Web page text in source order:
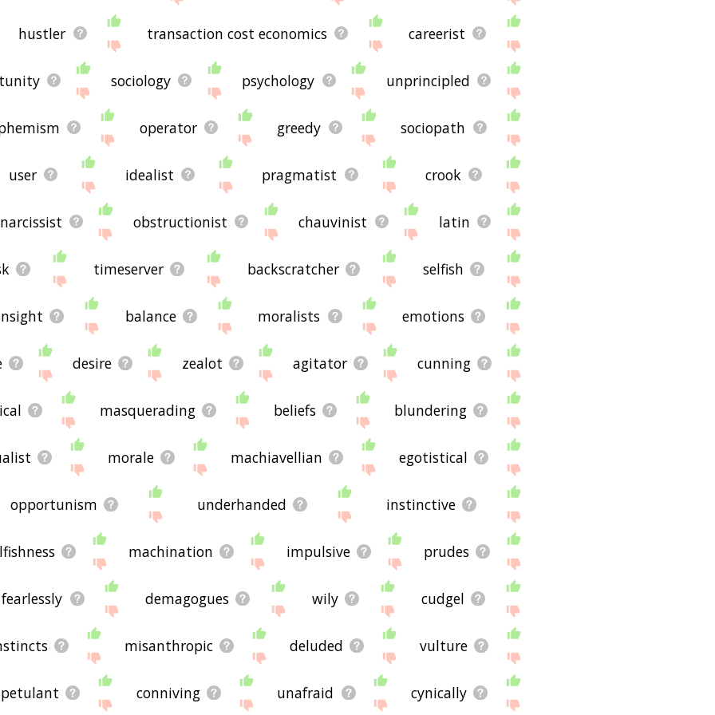
hustler transaction cost economics careerist
sociology psychology unprincipled
operator greedy sociopath
user idealist pragmatist crook
narcissist obstructionist chauvinist latin
timeserver backscratcher selfish
balance moralists emotions
desire zealot agitator cunning
masquerading beliefs blundering
morale machiavellian egotistical
opportunism underhanded instinctive
machination impulsive prudes
fearlessly demagogues wily cudgel
misanthropic deluded vulture
petulant conniving unafraid cynically